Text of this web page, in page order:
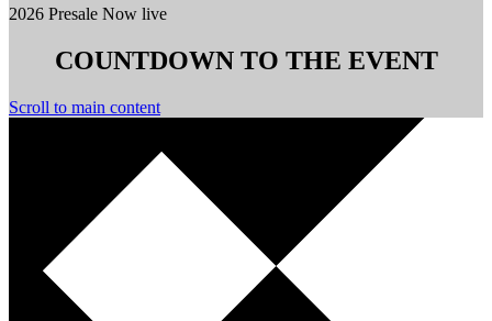
2026 Presale Now live
COUNTDOWN TO THE EVENT
Scroll to main content